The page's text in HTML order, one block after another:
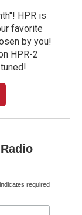
HPR is
favorite
by you!
HPR-2
indicates required